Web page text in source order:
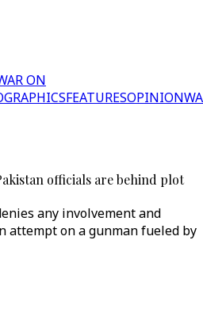
ON
FEATURESOPINION
officials are behind plot
any involvement and
attempt on a gunman fueled by